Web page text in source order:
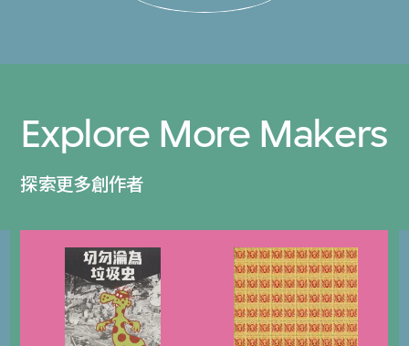
Explore More Makers
探索更多創作者